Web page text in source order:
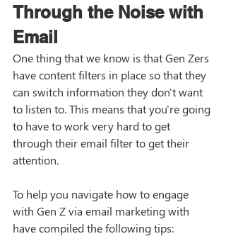
Through the Noise with
Email
One thing that we know is that Gen Zers
have content filters in place so that they
can switch information they don't want
to listen to. This means that you're going
to have to work very hard to get
through their email filter to get their
attention.
To help you navigate how to engage
with Gen Z via email marketing with
have compiled the following tips: